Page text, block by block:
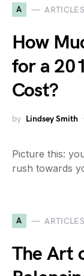
A ARTICLES
How
for a
Cost?
by Lindsey Smith
Picture this:
rush towards
A ARTICLES
The Art